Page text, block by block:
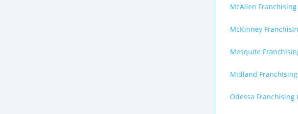
McAllen Franchising
McKinney
Mesquite
Midland
Odessa Franchising